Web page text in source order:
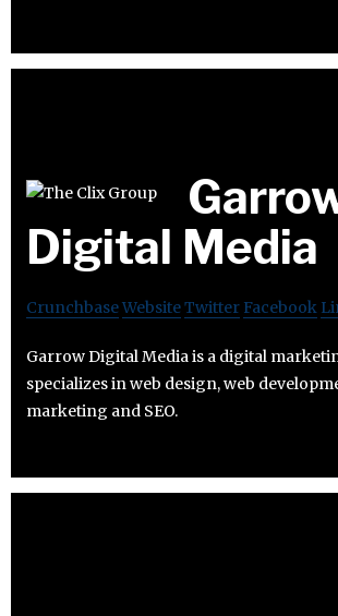
Digital Media
CrunchbaseWebsiteTwitter Facebook
Garrow Digital Media is a digital
specializes in web design, web
marketing and SEO.